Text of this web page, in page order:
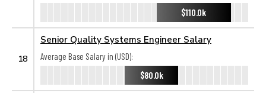
$110.0k
18
Senior Quality Systems Engineer Salary
Average Base Salary in (USD):
$80.0k